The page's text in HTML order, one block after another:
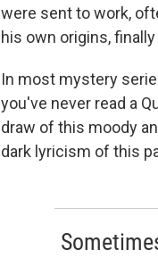
were sent to work,
his own origins,
In most mystery
you've never read a
draw of this moody
dark lyricism of this